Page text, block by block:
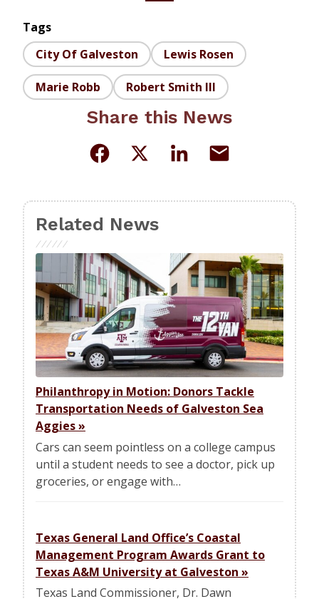
Tags
City Of Galveston
Lewis Rosen
Marie Robb Robert Smith III
Share this News
Related News
Philanthropy in Motion: Donors Tackle
Transportation Needs of Galveston Sea
Aggies»
Cars can seem pointless on a college campus
until a student needs to see a doctor, pick up
groceries, or engage with…
Texas General Land Office’s Coastal
Management Program Awards Grant to
Texas A&M University at Galveston »
Texas Land Commissioner, Dr. Dawn